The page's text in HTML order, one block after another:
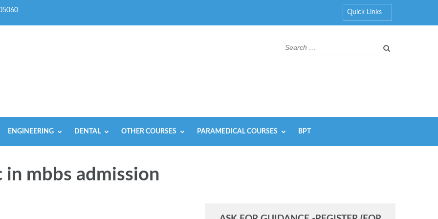
Quick Links
Search
for:
ENGINEERING DENTAL OTHER COURSES PARAMEDICAL COURSES BPT
in mbbs admission